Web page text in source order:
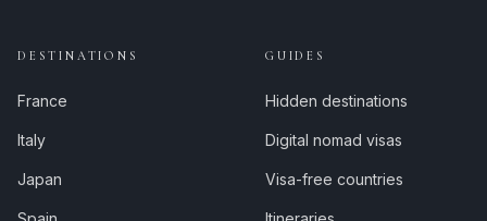
DESTINATIONS
France
Italy
Japan
GUIDES
Hidden destinations
Digital nomad visas
Visa-free countries